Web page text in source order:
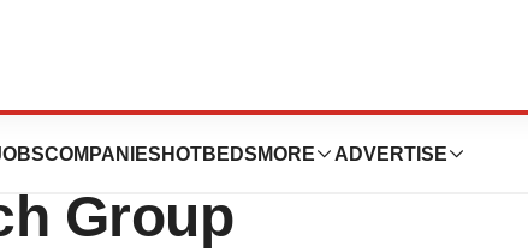
COMPANIES HOTBEDS MORE ADVERTISE
(BGI)
Group